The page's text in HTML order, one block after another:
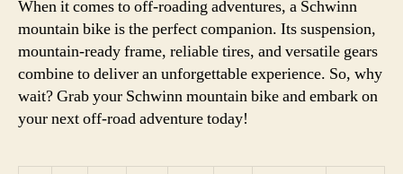
When it comes to off-roading adventures, a Schwinn
mountain bike is the perfect companion. Its suspension,
mountain-ready frame, reliable tires, and versatile gears
combine to deliver an unforgettable experience. So, why
wait? Grab your Schwinn mountain bike and embark on
your next off-road adventure today!